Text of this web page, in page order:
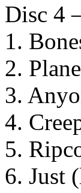
Disc 4
1.
2.
3.
4.
5.
6. Just